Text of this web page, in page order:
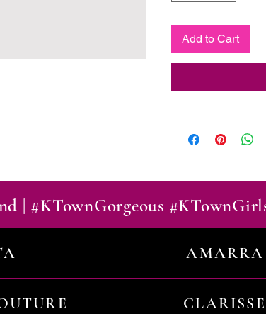
Add to Cart
| #KTownGorgeous
AMARRA
CLARISSE